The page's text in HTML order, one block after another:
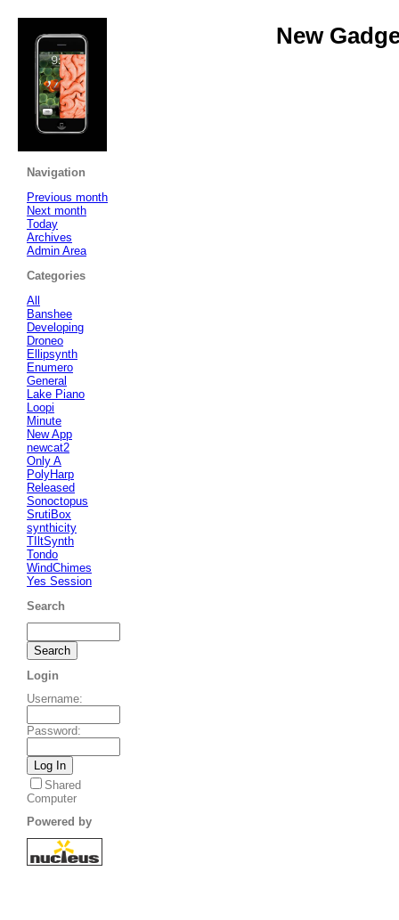
New
Navigation
Previous month
Next month
Today
Archives
Admin Area
Categories
All
Banshee
Developing
Droneo
Ellipsynth
Enumero
General
Lake Piano
Loopi
Minute
New App
newcat2
Only A
PolyHarp
Released
Sonoctopus
SrutiBox
synthicity
TIltSynth
Tondo
WindChimes
Yes Session
Search
Login
Username:
Password:
Shared
Computer
Powered by